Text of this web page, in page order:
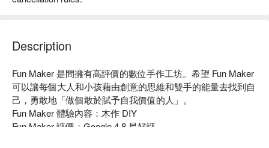
Description
Fun Maker 是間擁有高評價的數位手作工坊。希望 Fun Maker
可以讓每個大人和小孩藉由創意的思維和雙手的能量去找到自
己，勇敢地「做個敢於賦予自我價值的人」。
Fun Maker 體驗內容：木作 DIY
Fun Maker 評價：Google 4.8 星好評